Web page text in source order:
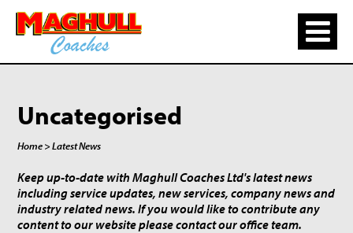
Uncategorised
Home> Latest News
Keep up-to-date with Maghull Coaches Ltd's latest news
including service updates, new services, company news and
industry related news. If you would like to contribute any
content to our website please contact our office team.